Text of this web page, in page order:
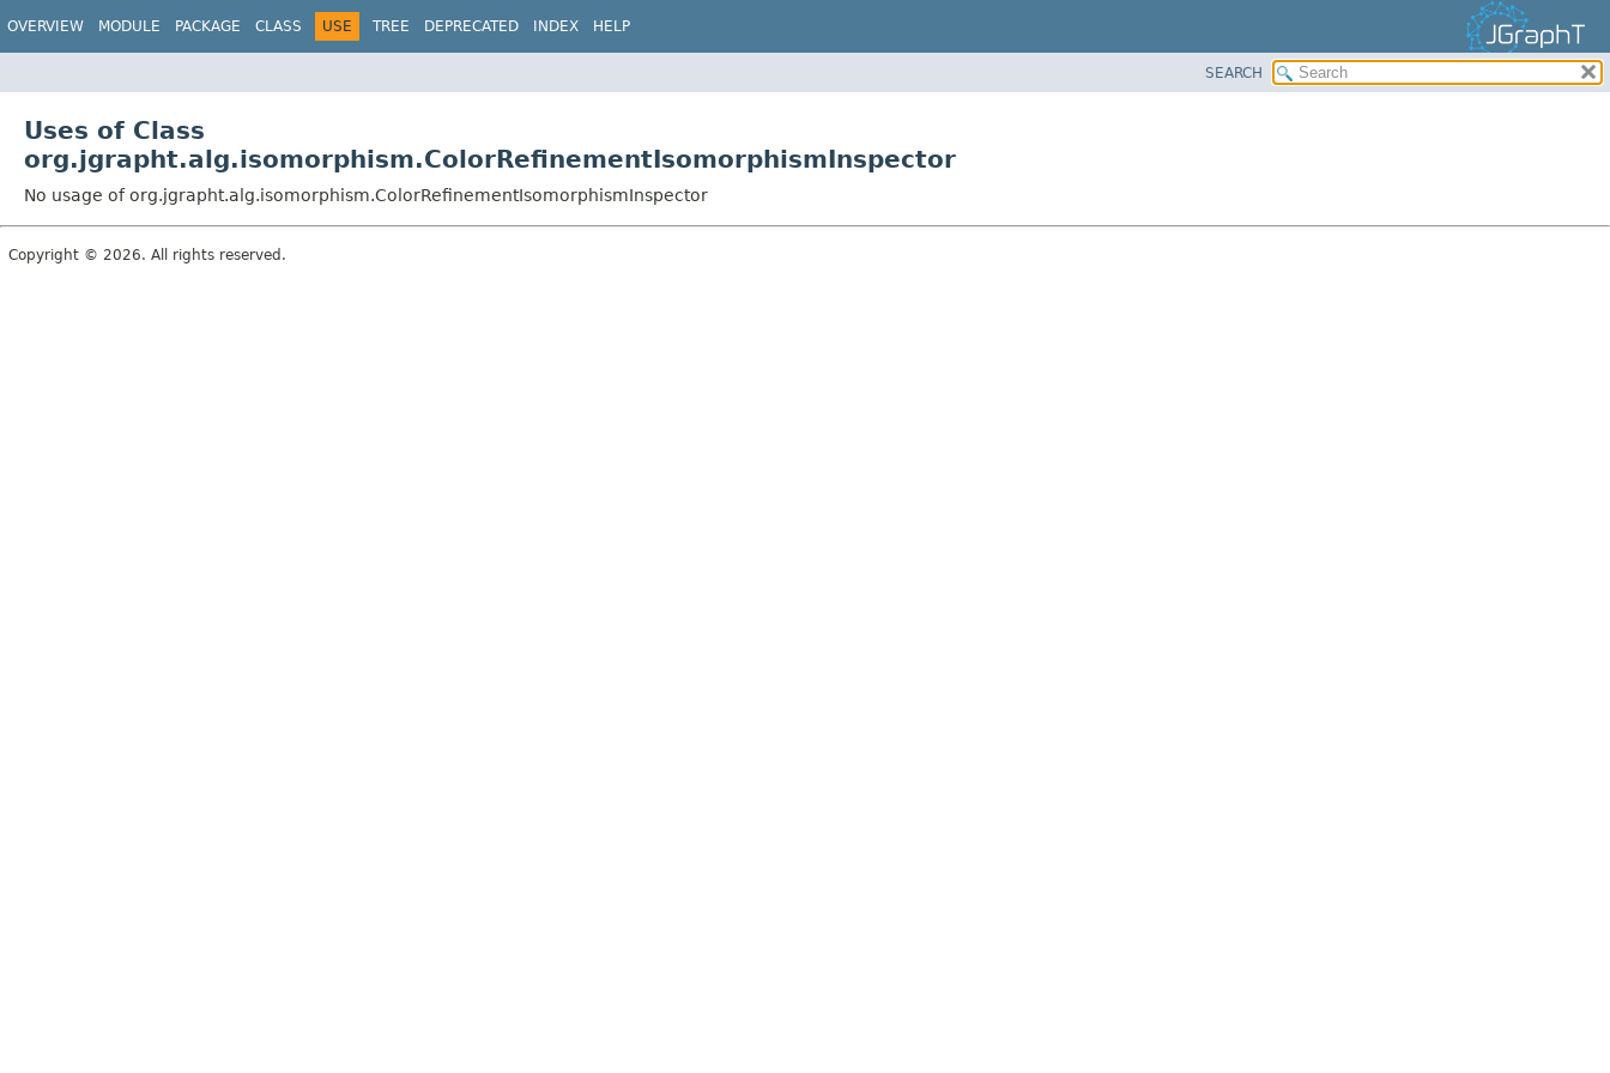
OVERVIEW MODULE PACKAGE CLASS USE TREE DEPRECATED INDEX HELP
SEARCH
Uses of Class
org.jgrapht.alg.isomorphism.ColorRefinementIsomorphismInspector
No usage of org.jgrapht.alg.isomorphism.ColorRefinementIsomorphismInspector
Copyright © 2026. All rights reserved.